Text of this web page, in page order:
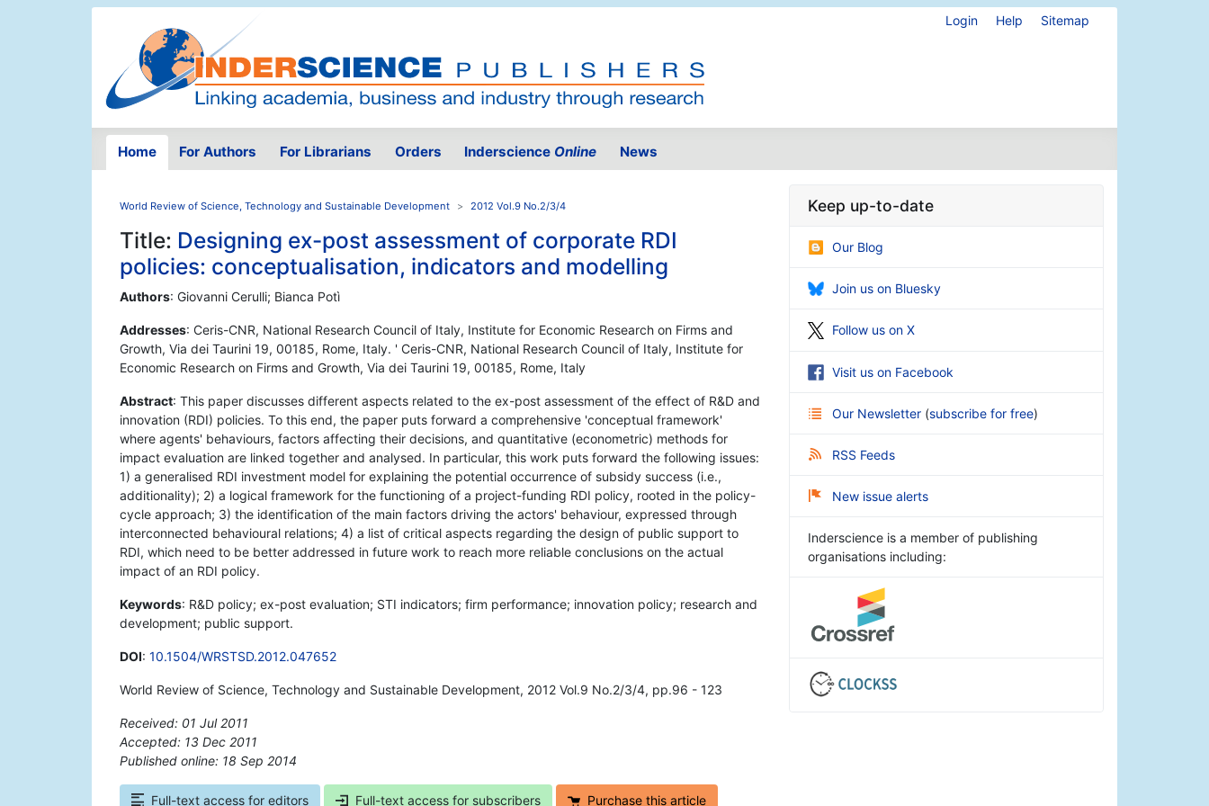
Login Help Sitemap
Home For Authors For Librarians Orders Inderscience Online News
World Review of Science, Technology and Sustainable Development 2012 Vol.9 No.2/3/4
Title: Designing ex-post assessment of corporate RDI
policies: conceptualisation, indicators and modelling
Authors: Giovanni Cerulli; Bianca Potì
Addresses: Ceris-CNR, National Research Council of Italy, Institute for Economic Research on Firms and
Growth, Via dei Taurini 19, 00185, Rome, Italy. ' Ceris-CNR, National Research Council of Italy, Institute for
Economic Research on Firms and Growth, Via dei Taurini 19, 00185, Rome, Italy
Abstract: This paper discusses different aspects related to the ex-post assessment of the effect of R&D and
innovation (RDI) policies. To this end, the paper puts forward a comprehensive 'conceptual framework'
where agents' behaviours, factors affecting their decisions, and quantitative (econometric) methods for
impact evaluation are linked together and analysed. In particular, this work puts forward the following issues:
1) a generalised RDI investment model for explaining the potential occurrence of subsidy success (i.e.,
additionality); 2) a logical framework for the functioning of a project-funding RDI policy, rooted in the policy-
cycle approach; 3) the identification of the main factors driving the actors' behaviour, expressed through
interconnected behavioural relations; 4) a list of critical aspects regarding the design of public support to
RDI, which need to be better addressed in future work to reach more reliable conclusions on the actual
impact of an RDI policy.
Keywords: R&D policy; ex-post evaluation; STI indicators; firm performance; innovation policy; research and
development; public support.
DOI: 10.1504/WRSTSD.2012.047652
World Review of Science, Technology and Sustainable Development, 2012 Vol.9 No.2/3/4, pp.96 - 123
Received: 01 Jul 2011
Accepted: 13 Dec 2011
Published online: 18 Sep 2014
Full-text access for editors Full-text access for subscribers Purchase this article
Keep up-to-date
Our Blog
Join us on Bluesky
Follow us on X
Visit us on Facebook
Our Newsletter (subscribe for free)
RSS Feeds
New issue alerts
Inderscience is a member of publishing
organisations including: